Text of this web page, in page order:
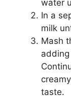
water
In a
milk
Mash
taste.